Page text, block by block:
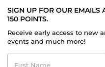
SIGN UP FOR OUR EMAILS
150 POINTS.
Receive early access to new
events and much more!
First
Name